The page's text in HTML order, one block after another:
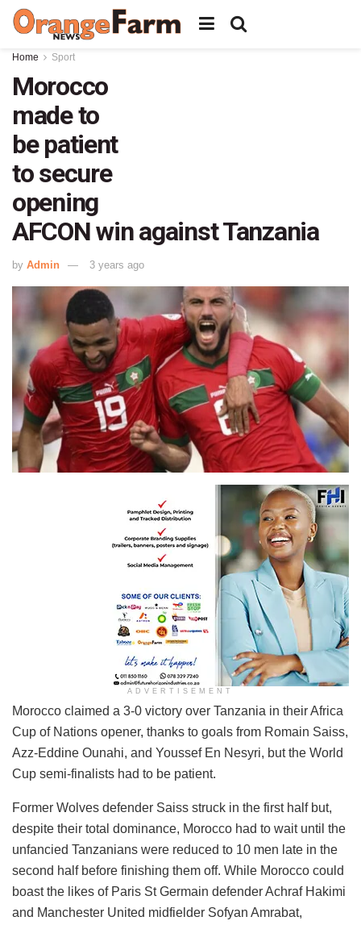
Home Sport
Morocco
made to
be patient
to secure
opening
AFCON win against Tanzania
by Admin 3 years ago
ADVERTISEMENT
Morocco claimed a 3-0 victory over Tanzania in their Africa
Cup of Nations opener, thanks to goals from Romain Saiss,
Azz-Eddine Ounahi, and Youssef En Nesyri, but the World
Cup semi-finalists had to be patient.
Former Wolves defender Saiss struck in the first half but,
despite their total dominance, Morocco had to wait until the
unfancied Tanzanians were reduced to 10 men late in the
second half before finishing them off. While Morocco could
boast the likes of Paris St Germain defender Achraf Hakimi
and Manchester United midfielder Sofyan Amrabat,